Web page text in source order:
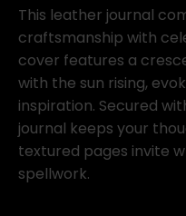
aged
looking
paper
leather
w/
latch
quantity
This leather journal
craftsmanship with
cover features a
with the sun rising,
inspiration. Secured
journal keeps your
textured pages invite
spellwork.